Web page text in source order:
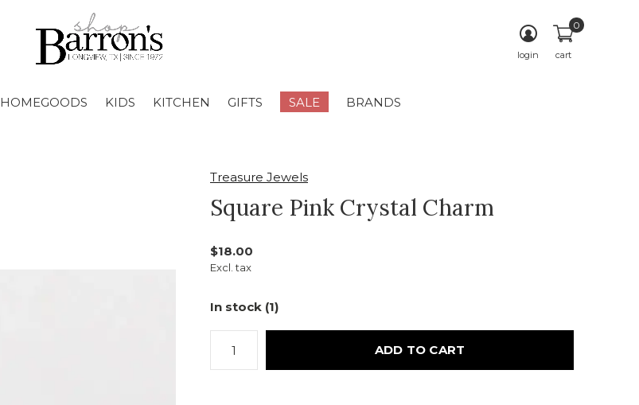
HOMEGOODS KIDS KITCHEN GIFTS SALE BRANDS
login cart
0
Treasure Jewels
Square Pink Crystal Charm
$18.00
Excl. tax
In stock (1)
ADD TO CART